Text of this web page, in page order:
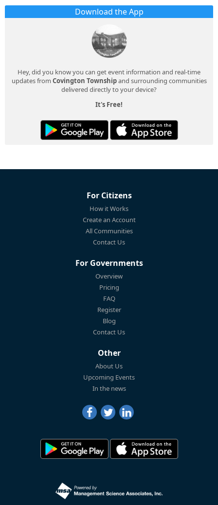
Download the App
Hey, did you know you can get event information and real-time
updates from Covington Townshipand surrounding communities
delivered directly to your device?
It's Free!
For Citizens
How it Works
Create an Account
All Communities
Contact Us
For Governments
Overview
Pricing
FAQ
Register
Blog
Contact Us
Other
About Us
Upcoming Events
In the news